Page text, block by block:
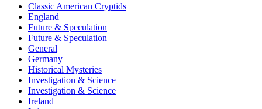
Classic American Cryptids
England
Future & Speculation
Future & Speculation
General
Germany
Historical Mysteries
Investigation & Science
Investigation & Science
Ireland